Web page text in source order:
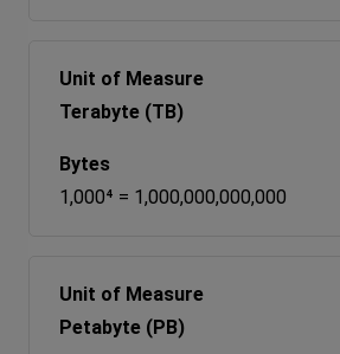
Terabyte (TB)
1,000⁴ = 1,000,000,000,000
Petabyte (PB)